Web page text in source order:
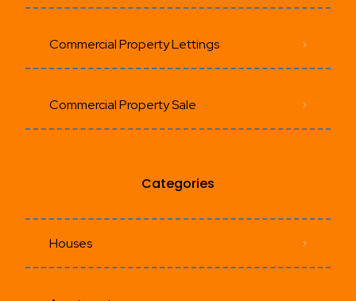
Commercial Property Lettings
Commercial Property Sale
Categories
Houses